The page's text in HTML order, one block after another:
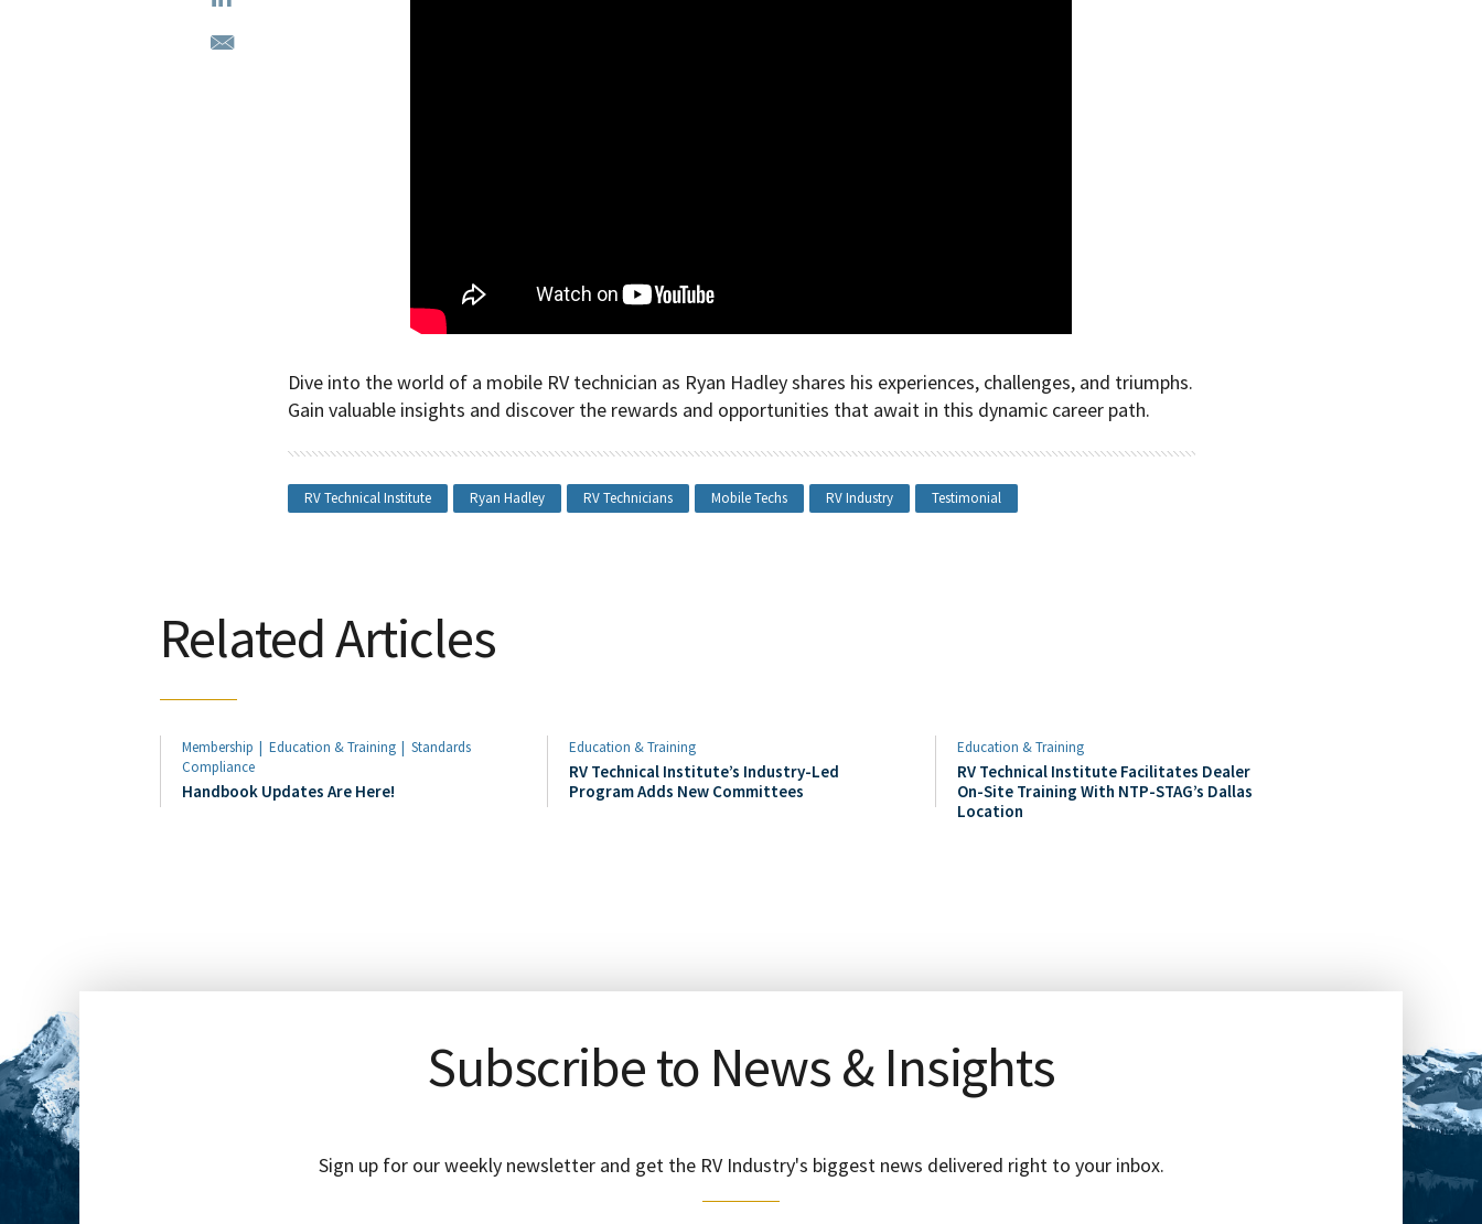
Dive into the world of a mobile RV technician as Ryan Hadley shares his experiences, challenges, and triumphs.
Gain valuable insights and discover the rewards and opportunities that await in this dynamic career path.
RV Technical Institute Ryan Hadley RV Technicians Mobile Techs RV Industry Testimonial
Related Articles
Membership Education & Training
Standards
Compliance
Handbook Updates Are Here!
Education & Training
RV Technical Institute’s Industry-Led
Program Adds New Committees
Education & Training
RV Technical Institute Facilitates Dealer
On-Site Training With NTP-STAG’s Dallas
Location
Subscribe to News & Insights
Sign up for our weekly newsletter and get the RV Industry's biggest news delivered right to your inbox.